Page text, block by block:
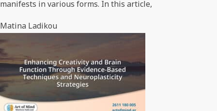
manifests in various forms. In this article,
Matina Ladikou